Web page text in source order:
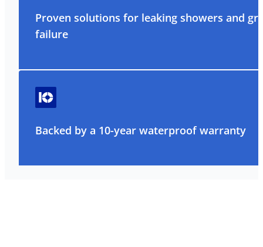
Proven solutions for leaking showers and
failure
Backed by a 10-year waterproof warranty